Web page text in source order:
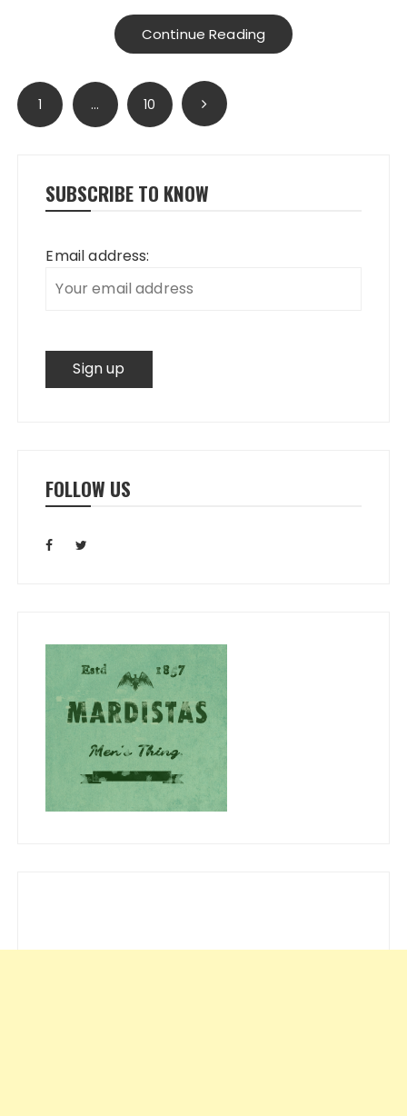
Continue Reading
Posts
pagination
1 … 10
SUBSCRIBE TO KNOW
Email address:
FOLLOW US